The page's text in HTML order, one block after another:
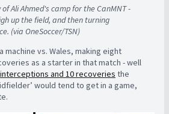
Ali Ahmed's camp for the CanMNT -
up the field, and then turning
(via OneSoccer/TSN)
machine vs. Wales, making eight
as a starter in that match - well
and 10 recoveries the
would tend to get in a game,